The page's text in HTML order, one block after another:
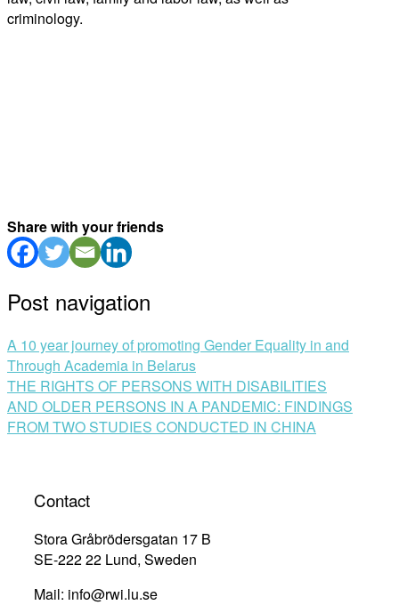
criminology.
Share with your friends
Post navigation
A 10 year journey of promoting Gender Equality in and
Through Academia in Belarus
THE RIGHTS OF PERSONS WITH DISABILITIES
AND OLDER PERSONS IN A PANDEMIC: FINDINGS
FROM TWO STUDIES CONDUCTED IN CHINA
Contact
Stora Gråbrödersgatan 17 B
SE-222 22 Lund, Sweden
Mail: info@rwi.lu.se